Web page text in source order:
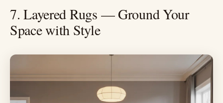
7. Layered Rugs — Ground Your
Space with Style